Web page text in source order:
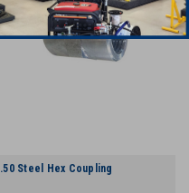
.50 Steel Hex Coupling